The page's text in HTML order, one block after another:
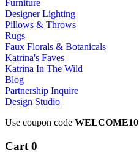
Furniture
Designer Lighting
Pillows & Throws
Rugs
Faux Florals & Botanicals
Katrina's Faves
Katrina In The Wild
Blog
Partnership Inquire
Design Studio
Use coupon code WELCOME10
Cart 0